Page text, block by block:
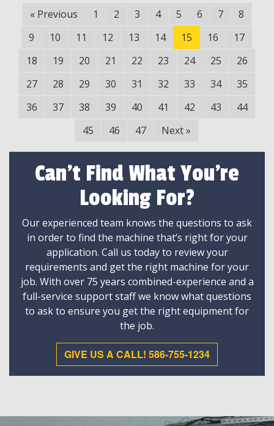
« Previous 1 2 3 4 5 6 7
8
9
10 11 12 13 14 15 16
17
18
19 20 21 22 23 24 25
26
27
28 29 30 31 32 33 34
35
36
37 38 39 40 41 42 43
44
45
46 47 Next»
Can't Find What You're
Looking For?
Our experienced team knows the questions to ask
in order to find the machine that’s right for your
application. Call us today to review your
requirements and get the right machine for your
job. With over 75 years combined-experience and a
full-service support staff we know what questions
to ask to ensure you get the right equipment for
the job.
GIVE US A CALL! 586-755-1234